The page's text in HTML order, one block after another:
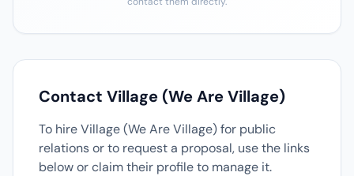
Contact Village (We Are Village)
To hire Village (We Are Village) for public
relations or to request a proposal, use the links
below or claim their profile to manage it.